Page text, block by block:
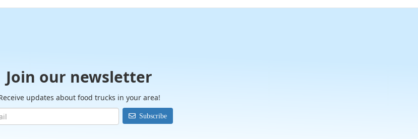
Join our newsletter
updates about food trucks in your area!
Subscribe